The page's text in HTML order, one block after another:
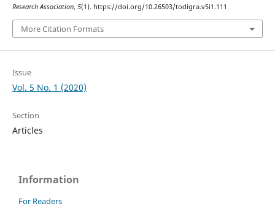
Research Association, 5(1). https://doi.org/10.26503/todigra.v5i1.111
More Citation Formats
Issue
Vol. 5 No. 1 (2020)
Section
Articles
Information
For Readers